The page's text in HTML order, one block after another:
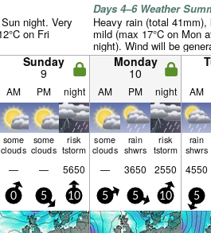
night. Very
on Fri
Days 4–6 Weather
Heavy rain (total
mild (max 17°C on Mon
night). Wind will be
Sunday
9
Monday
10
AM PM night AM PM night AM
some
clouds
some
clouds
risk
tstorm
some
clouds
rain
shwrs
risk
tstorm
rain
shwrs
— — 5650 — 3650 2550 4550
0 5 10 5 5 10 5